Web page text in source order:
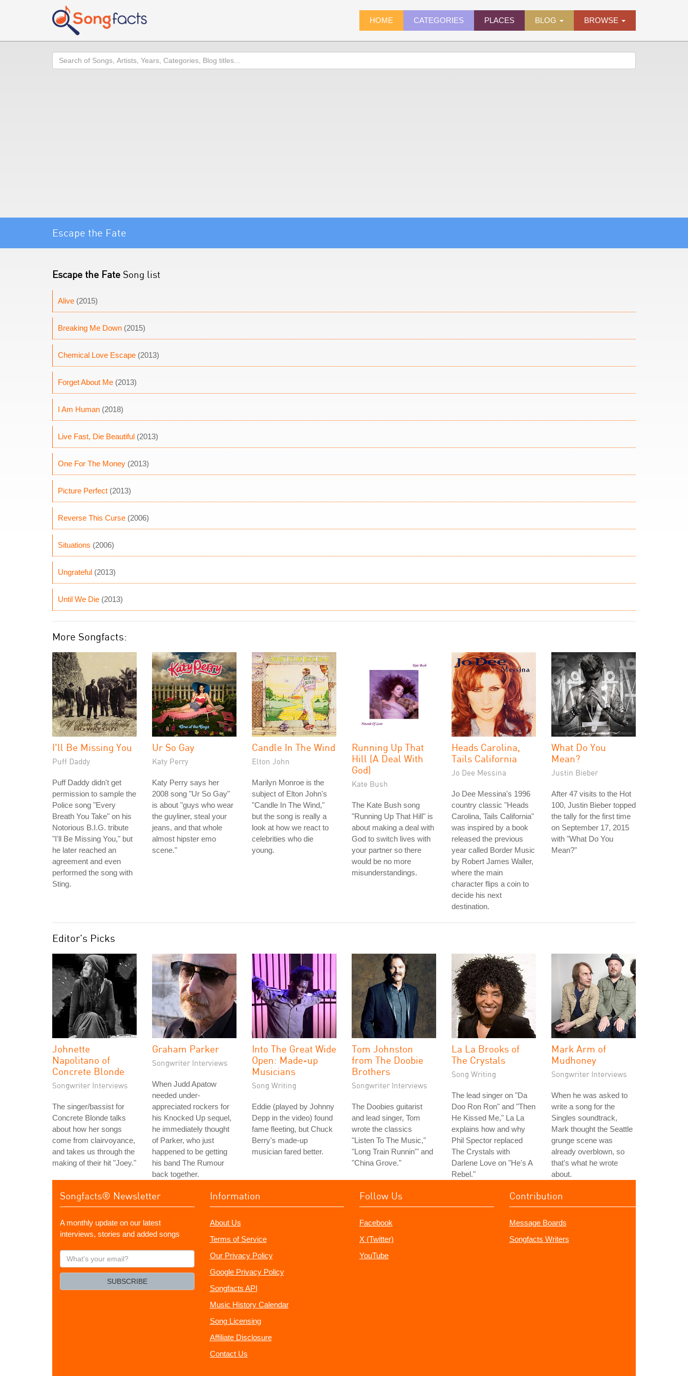
HOME CATEGORIES PLACES BLOG BROWSE
Search
Escape the Fate
Escape the Fate Song list
Alive (2015)
Breaking Me Down (2015)
Chemical Love Escape (2013)
Forget About Me (2013)
I Am Human (2018)
Live Fast, Die Beautiful (2013)
One For The Money (2013)
Picture Perfect (2013)
Reverse This Curse (2006)
Situations (2006)
Ungrateful (2013)
Until We Die (2013)
More Songfacts:
I'll Be Missing You
Puff Daddy
Puff Daddy didn't get
permission to sample the
Police song "Every
Breath You Take" on his
Notorious B.I.G. tribute
"I'll Be Missing You," but
he later reached an
agreement and even
performed the song with
Sting.
Ur So Gay
Katy Perry
Katy Perry says her
2008 song "Ur So Gay"
is about "guys who wear
the guyliner, steal your
jeans, and that whole
almost hipster emo
scene."
Candle In The Wind
Elton John
Marilyn Monroe is the
subject of Elton John's
"Candle In The Wind,"
but the song is really a
look at how we react to
celebrities who die
young.
Running Up That
Hill (A Deal With
God)
Kate Bush
The Kate Bush song
"Running Up That Hill" is
about making a deal with
God to switch lives with
your partner so there
would be no more
misunderstandings.
Heads Carolina,
Tails California
Jo Dee Messina
Jo Dee Messina's 1996
country classic "Heads
Carolina, Tails California"
was inspired by a book
released the previous
year called Border Music
by Robert James Waller,
where the main
character flips a coin to
decide his next
destination.
What Do You
Mean?
Justin Bieber
After 47 visits to the Hot
100, Justin Bieber topped
the tally for the first time
on September 17, 2015
with "What Do You
Mean?"
Editor's Picks
Johnette
Napolitano of
Concrete Blonde
Songwriter Interviews
The singer/bassist for
Concrete Blonde talks
about how her songs
come from clairvoyance,
and takes us through the
making of their hit "Joey."
Graham Parker
Songwriter Interviews
When Judd Apatow
needed under-
appreciated rockers for
his Knocked Up sequel,
he immediately thought
of Parker, who just
happened to be getting
his band The Rumour
back together.
Into The Great Wide
Open: Made-up
Musicians
Song Writing
Eddie (played by Johnny
Depp in the video) found
fame fleeting, but Chuck
Berry's made-up
musician fared better.
Tom Johnston
from The Doobie
Brothers
Songwriter Interviews
The Doobies guitarist
and lead singer, Tom
wrote the classics
"Listen To The Music,"
"Long Train Runnin'" and
"China Grove."
La La Brooks of
The Crystals
Song Writing
The lead singer on "Da
Doo Ron Ron" and "Then
He Kissed Me," La La
explains how and why
Phil Spector replaced
The Crystals with
Darlene Love on "He's A
Rebel."
Mark Arm of
Mudhoney
Songwriter Interviews
When he was asked to
write a song for the
Singles soundtrack,
Mark thought the Seattle
grunge scene was
already overblown, so
that's what he wrote
about.
Songfacts® Newsletter
A monthly update on our latest
interviews, stories and added songs
What's
your
SUBSCRIBE
Information
About Us
Terms of Service
Our Privacy Policy
Google Privacy Policy
Songfacts API
Music History Calendar
Song Licensing
Affiliate Disclosure
Contact Us
Follow Us
Facebook
X (Twitter)
YouTube
Contribution
Message Boards
Songfacts Writers